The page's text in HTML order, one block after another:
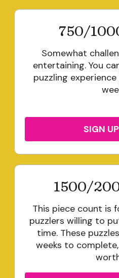
750/
Somewhat
entertaining. You
puzzling
SIGN
1500/
This piece count is
puzzlers willing to
time. These
weeks to